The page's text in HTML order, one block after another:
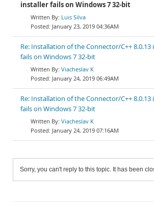
installer fails on Windows 7 32-bit
Luis Silva
January 23, 2019 04:36AM
Re: Installation of the Connector/C++ 8.0.13
fails on Windows 7 32-bit
Viacheslav K
January 24, 2019 06:49AM
Re: Installation of the Connector/C++ 8.0.13
fails on Windows 7 32-bit
Viacheslav K
January 24, 2019 07:16AM
Sorry, you can't reply to this topic. It has been